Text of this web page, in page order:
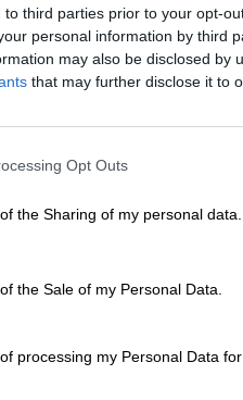
to third parties prior to your opt-
personal information by third
may also be disclosed by
that may further disclose it to
Opt Outs
the Sharing of my personal data.
the Sale of my Personal Data.
processing my Personal Data